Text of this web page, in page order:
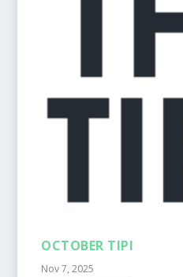
OCTOBER TIPI
Nov 7, 2025